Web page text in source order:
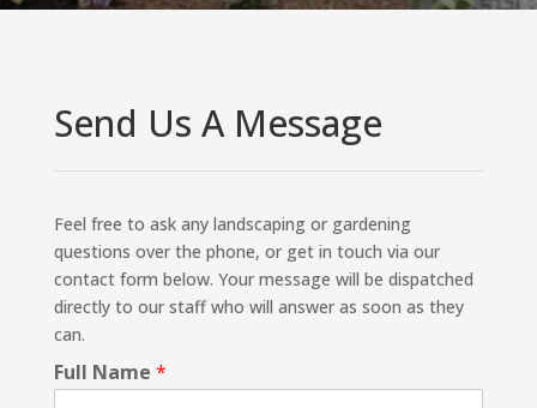
Send Us A Message
Feel free to ask any landscaping or gardening
questions over the phone, or get in touch via our
contact form below. Your message will be dispatched
directly to our staff who will answer as soon as they
can.
Full Name *